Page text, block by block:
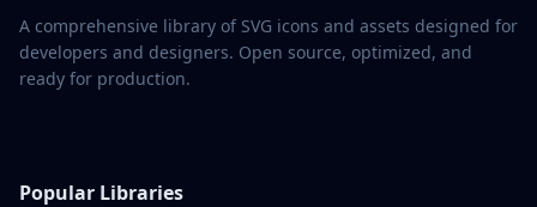
A comprehensive library of SVG icons and assets designed for
developers and designers. Open source, optimized, and
ready for production.
Popular Libraries